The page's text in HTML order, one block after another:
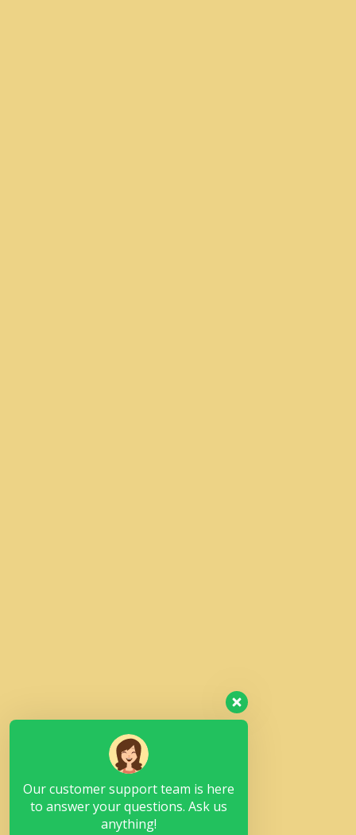
Our customer support team is here
to answer your questions. Ask us
anything!